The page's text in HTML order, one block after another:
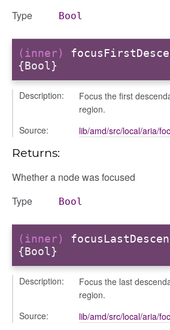
Type Bool
(inner)
{Bool}
Description:
Focus the first
region.
Source:
lib/amd/src/local/aria/
Returns:
Whether a node was focused
Type
Bool
(inner)
{Bool}
Description:
Focus the last
region.
Source:
lib/amd/src/local/aria/